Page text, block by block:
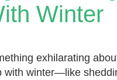
Winter
exhilarating
with winter—like